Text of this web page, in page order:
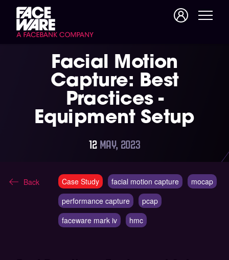
Facial Motion
Capture: Best
Practices -
Equipment Setup
12MAY, 2023
Back Case Study facial motion capture
mocap
performance capture
pcap
faceware mark iv
hmc